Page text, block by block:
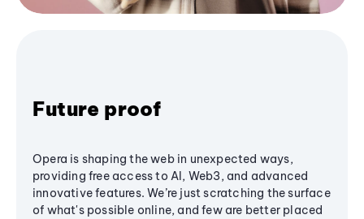
Future proof
Opera is shaping the web in unexpected ways,
providing free access to AI, Web3, and advanced
innovative features. We’re just scratching the surface
of what's possible online, and few are better placed